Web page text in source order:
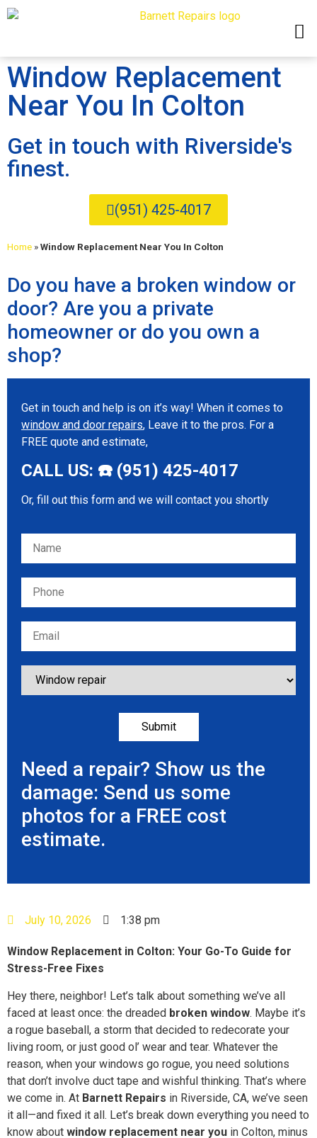
Window Replacement
Near You In Colton
Get in touch with Riverside's
finest.
(951) 425-4017
Home »Window Replacement Near You In Colton
Do you have a broken window or
door? Are you a private
homeowner or do you own a
shop?
Get in touch and help is on it’s way! When it comes to
window and door repairs, Leave it to the pros. For a
FREE quote and estimate,
CALL US: ☎️ (951) 425-4017
Or, fill out this form and we will contact you shortly
Please leave this field empty.
Need a repair? Show us the
damage: Send us some
photos for a FREE cost
estimate.
July 10, 2026 1:38 pm
Window Replacement in Colton: Your Go-To Guide for
Stress-Free Fixes
Hey there, neighbor! Let’s talk about something we’ve all
faced at least once: the dreaded broken window. Maybe it’s
a rogue baseball, a storm that decided to redecorate your
living room, or just good ol’ wear and tear. Whatever the
reason, when your windows go rogue, you need solutions
that don’t involve duct tape and wishful thinking. That’s where
we come in. At Barnett Repairs in Riverside, CA, we’ve seen
it all—and fixed it all. Let’s break down everything you need to
know about window replacement near you in Colton, minus